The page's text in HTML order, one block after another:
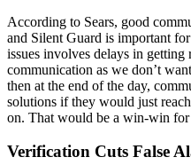
According to Sears, good
and Silent Guard is important
issues involves delays in
communication as we don’t
then at the end of the day,
solutions if they would just
on. That would be a win-win for
Verification Cuts False